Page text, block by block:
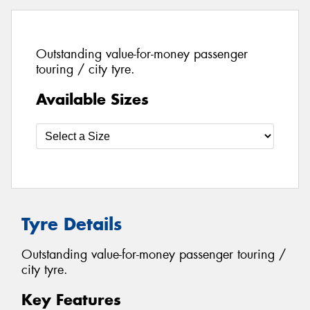
Outstanding value-for-money passenger
touring / city tyre.
Available Sizes
Tyre Details
Outstanding value-for-money passenger touring /
city tyre.
Key Features